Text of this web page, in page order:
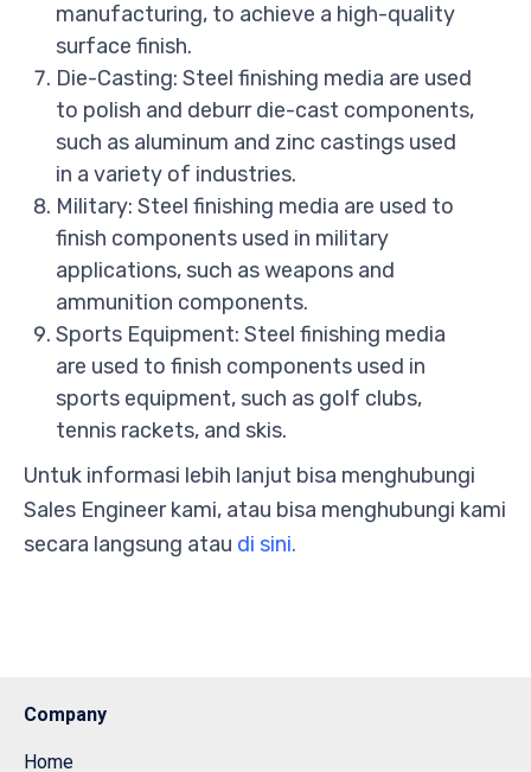
manufacturing, to achieve a high-quality
surface finish.
Die-Casting: Steel finishing media are used
to polish and deburr die-cast components,
such as aluminum and zinc castings used
in a variety of industries.
Military: Steel finishing media are used to
finish components used in military
applications, such as weapons and
ammunition components.
Sports Equipment: Steel finishing media
are used to finish components used in
sports equipment, such as golf clubs,
tennis rackets, and skis.
Untuk informasi lebih lanjut bisa menghubungi
Sales Engineer kami, atau bisa menghubungi kami
secara langsung atau di sini.
Company
Home